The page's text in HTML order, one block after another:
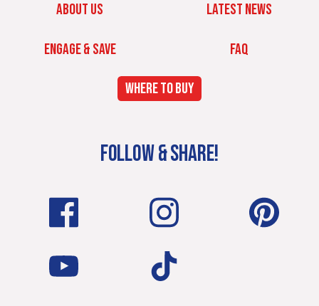
ABOUT US LATEST NEWS
ENGAGE & SAVE FAQ
WHERE TO BUY
FOLLOW & SHARE!